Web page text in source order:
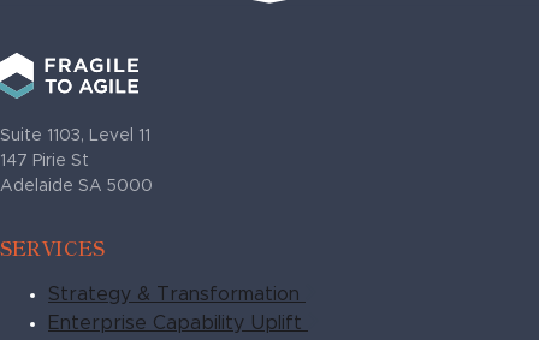
Suite 1103, Level 11
147 Pirie St
Adelaide SA 5000
SERVICES
Strategy & Transformation
Enterprise Capability Uplift